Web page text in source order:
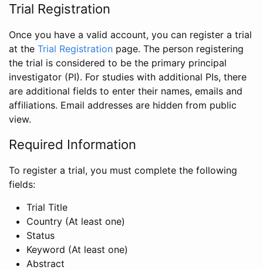
Trial Registration
Once you have a valid account, you can register a trial
at the Trial Registration page. The person registering
the trial is considered to be the primary principal
investigator (PI). For studies with additional PIs, there
are additional fields to enter their names, emails and
affiliations. Email addresses are hidden from public
view.
Required Information
To register a trial, you must complete the following
fields:
Trial Title
Country (At least one)
Status
Keyword (At least one)
Abstract